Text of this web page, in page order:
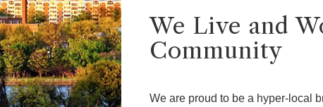
We Live and
Community
We are proud to be a hyper-local